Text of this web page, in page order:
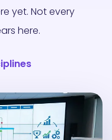
yet. Not every
here.